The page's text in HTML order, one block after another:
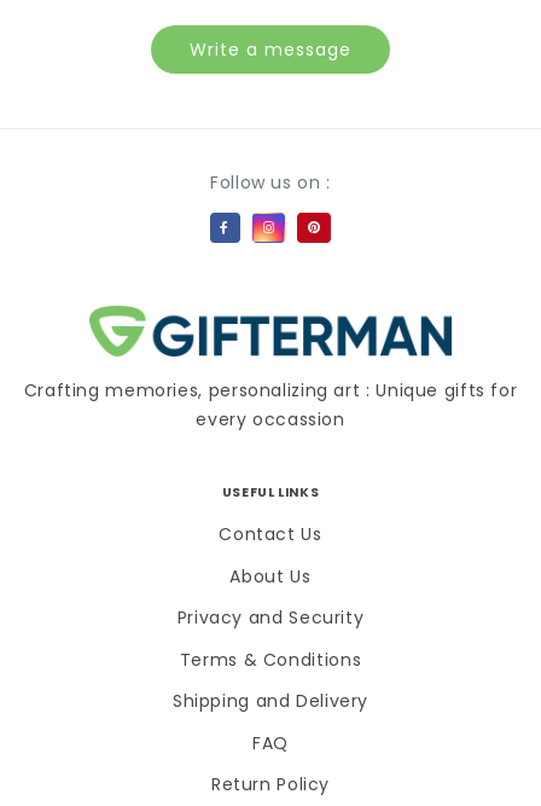
Write a message
Follow us on :
Crafting memories, personalizing art : Unique gifts for
every occassion
USEFUL LINKS
Contact Us
About Us
Privacy and Security
Terms & Conditions
Shipping and Delivery
FAQ
Return Policy